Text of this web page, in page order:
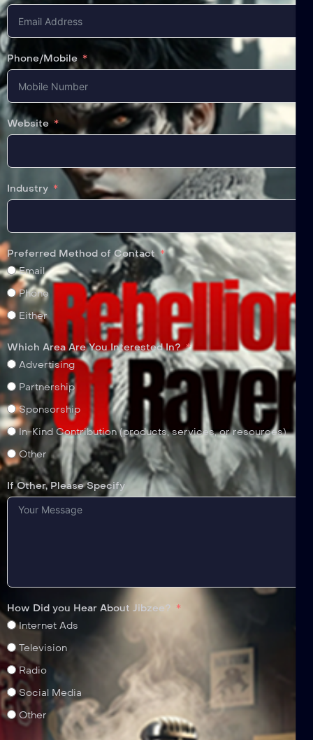
Phone/Mobile
Website
Industry
Preferred Method of Contact
Email
Phone
Either
Which Area Are You Interested In?
Advertising
Partnership
Sponsorship
In-Kind Contribution (products, services, or resources)
Other
If Other, Please Specify
How Did you Hear About Jibzee?
Internet Ads
Television
Radio
Social Media
Other